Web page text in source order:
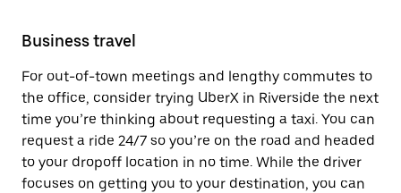
Business travel
For out-of-town meetings and lengthy commutes to
the office, consider trying UberX in Riverside the next
time you’re thinking about requesting a taxi. You can
request a ride 24/7 so you’re on the road and headed
to your dropoff location in no time. While the driver
focuses on getting you to your destination, you can